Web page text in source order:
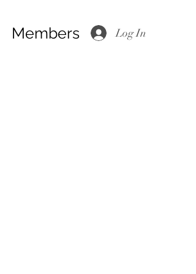
Members Log In